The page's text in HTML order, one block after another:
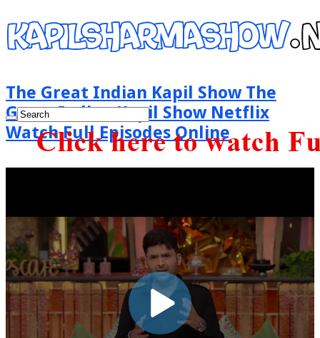
The Great Indian Kapil Show The
Great Indian Kapil Show Netflix
Watch Full Episodes Online